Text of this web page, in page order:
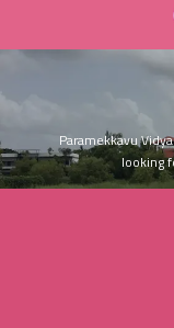
n
t
Paramekkavu
looking